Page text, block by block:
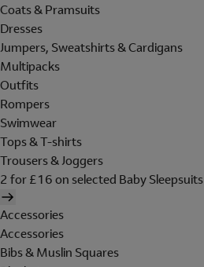
Coats & Pramsuits
Dresses
Jumpers, Sweatshirts & Cardigans
Multipacks
Outfits
Rompers
Swimwear
Tops & T-shirts
Trousers & Joggers
2 for £16 on selected Baby Sleepsuits
Accessories
Accessories
Bibs & Muslin Squares